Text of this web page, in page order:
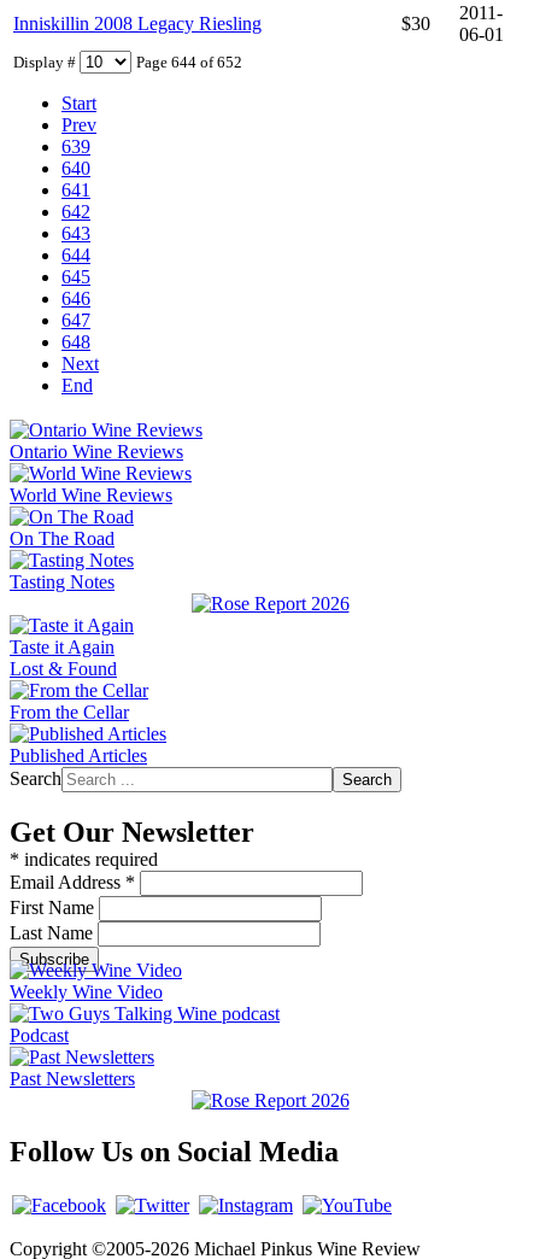
Display # Page 644 of 652
Start
Prev
639
640
641
642
643
644
645
646
647
648
Next
End
Inniskillin 2008 Legacy Riesling
$30
2011-
06-01
Ontario Wine Reviews
World Wine Reviews
On The Road
Tasting Notes
Taste it Again
Lost & Found
From the Cellar
Published Articles
Search
Search
Get Our Newsletter
* indicates required
Email Address *
First Name
Last Name
Weekly Wine Video
Podcast
Past Newsletters
Follow Us on Social Media
Copyright ©2005-2026 Michael Pinkus Wine Review